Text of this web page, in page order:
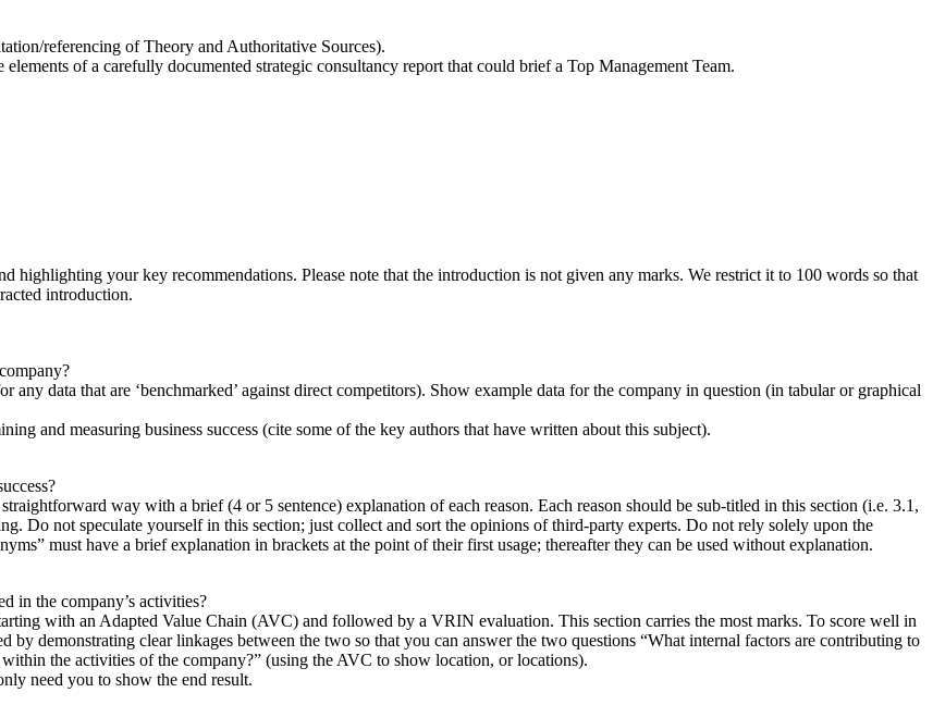
referencing of Theory and Authoritative Sources).
of a carefully documented strategic consultancy report that could brief a Top Management Team.
highlighting your key recommendations. Please note that the introduction is not given any marks. We restrict it to 100 words so that
introduction.
data that are ‘benchmarked’ against direct competitors). Show example data for the company in question (in tabular or graphical
and measuring business success (cite some of the key authors that have written about this subject).
way with a brief (4 or 5 sentence) explanation of each reason. Each reason should be sub-titled in this section (i.e. 3.1,
Do not speculate yourself in this section; just collect and sort the opinions of third-party experts. Do not rely solely upon the
must have a brief explanation in brackets at the point of their first usage; thereafter they can be used without explanation.
in the company’s activities?
with an Adapted Value Chain (AVC) and followed by a VRIN evaluation. This section carries the most marks. To score well in
demonstrating clear linkages between the two so that you can answer the two questions “What internal factors are contributing to
the activities of the company?” (using the AVC to show location, or locations).
need you to show the end result.